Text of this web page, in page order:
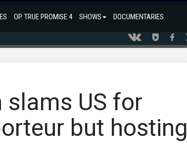
OP. TRUE PROMISE 4 SHOWS DOCUMENTARIES
slams US for
but hosting